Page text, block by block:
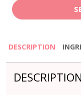
DESCRIPTION
DESCRIPTION